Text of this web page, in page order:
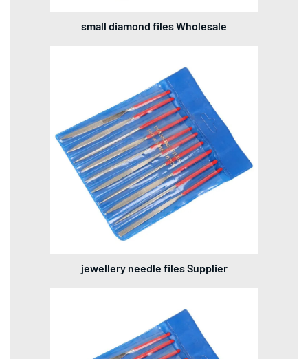
small diamond files Wholesale
jewellery needle files Supplier